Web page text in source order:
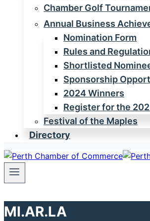
Chamber Golf
Annual Business
Nomination Form
Rules and
Shortlisted
Sponsorship
2024 Winners
Register for the
Festival of the Maples
Directory
MI.AR.LA